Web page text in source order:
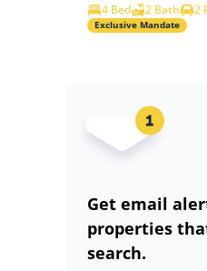
4 Bed
2 Bath 2
Exclusive Mandate
Get email
properties
search.